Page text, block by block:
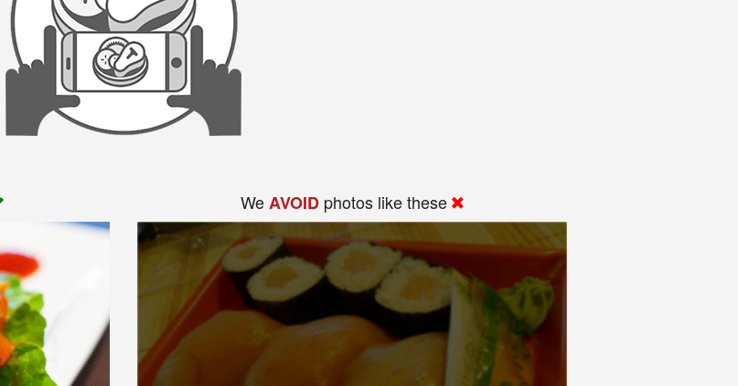
WeAVOID photos like these